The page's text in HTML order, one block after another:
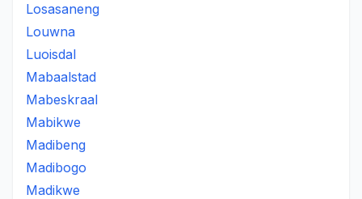
Losasaneng
Louwna
Luoisdal
Mabaalstad
Mabeskraal
Mabikwe
Madibeng
Madibogo
Madikwe